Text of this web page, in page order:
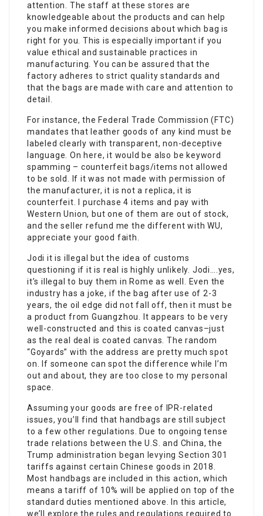
attention. The staff at these stores are
knowledgeable about the products and can help
you make informed decisions about which bag is
right for you. This is especially important if you
value ethical and sustainable practices in
manufacturing. You can be assured that the
factory adheres to strict quality standards and
that the bags are made with care and attention to
detail.
For instance, the Federal Trade Commission (FTC)
mandates that leather goods of any kind must be
labeled clearly with transparent, non-deceptive
language. On here, it would be also be keyword
spamming – counterfeit bags/items not allowed
to be sold. If it was not made with permission of
the manufacturer, it is not a replica, it is
counterfeit. I purchase 4 items and pay with
Western Union, but one of them are out of stock,
and the seller refund me the different with WU,
appreciate your good faith.
Jodi it is illegal but the idea of customs
questioning if it is real is highly unlikely. Jodi….yes,
it’s illegal to buy them in Rome as well. Even the
industry has a joke, if the bag after use of 2-3
years, the oil edge did not fall off, then it must be
a product from Guangzhou. It appears to be very
well-constructed and this is coated canvas–just
as the real deal is coated canvas. The random
“Goyards” with the address are pretty much spot
on. If someone can spot the difference while I’m
out and about, they are too close to my personal
space.
Assuming your goods are free of IPR-related
issues, you’ll find that handbags are still subject
to a few other regulations. Due to ongoing tense
trade relations between the U.S. and China, the
Trump administration began levying Section 301
tariffs against certain Chinese goods in 2018.
Most handbags are included in this action, which
means a tariff of 10% will be applied on top of the
standard duties mentioned above. In this article,
we’ll explore the rules and regulations required to